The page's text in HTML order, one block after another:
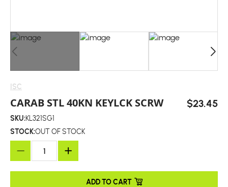
ISC
CARAB STL 40KN KEYLCK SCRW $23.45
SKU:KL321SG1
STOCK:OUT OF STOCK
ADD TO CART